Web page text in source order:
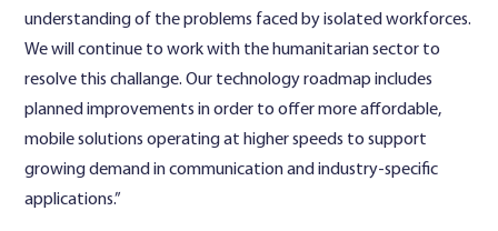
understanding of the problems faced by isolated workforces.
We will continue to work with the humanitarian sector to
resolve this challange. Our technology roadmap includes
planned improvements in order to offer more affordable,
mobile solutions operating at higher speeds to support
growing demand in communication and industry-specific
applications.”